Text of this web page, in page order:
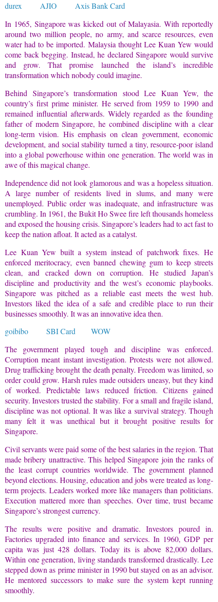
durex
AJIO
Axis Bank Card
In 1965, Singapore was kicked out of Malayasia. With reportedly
around two million people, no army, and scarce resources, even
water had to be imported. Malaysia thought Lee Kuan Yew would
come back begging. Instead, he declared Singapore would survive
and grow. That promise launched the island’s incredible
transformation which nobody could imagine.
Behind Singapore’s transformation stood Lee Kuan Yew, the
country’s first prime minister. He served from 1959 to 1990 and
remained influential afterwards. Widely regarded as the founding
father of modern Singapore, he combined discipline with a clear
long-term vision. His emphasis on clean government, economic
development, and social stability turned a tiny, resource-poor island
into a global powerhouse within one generation. The world was in
awe of this magical change.
Independence did not look glamorous and was a hopeless situation.
A large number of residents lived in slums, and many were
unemployed. Public order was inadequate, and infrastructure was
crumbling. In 1961, the Bukit Ho Swee fire left thousands homeless
and exposed the housing crisis. Singapore’s leaders had to act fast to
keep the nation afloat. It acted as a catalyst.
Lee Kuan Yew built a system instead of patchwork fixes. He
enforced meritocracy, even banned chewing gum to keep streets
clean, and cracked down on corruption. He studied Japan’s
discipline and productivity and the west’s economic playbooks.
Singapore was pitched as a reliable east meets the west hub.
Investors liked the idea of a safe and credible place to run their
businesses smoothly. It was an innovative idea then.
goibibo
SBI Card
WOW
The government played tough and discipline was enforced.
Corruption meant instant investigation. Protests were not allowed.
Drug trafficking brought the death penalty. Freedom was limited, so
order could grow. Harsh rules made outsiders uneasy, but they kind
of worked. Predictable laws reduced friction. Citizens gained
security. Investors trusted the stability. For a small and fragile island,
discipline was not optional. It was like a survival strategy. Though
many felt it was unethical but it brought positive results for
Singapore.
Civil servants were paid some of the best salaries in the region. That
made bribery unattractive. This helped Singapore join the ranks of
the least corrupt countries worldwide. The government planned
beyond elections. Housing, education and jobs were treated as long-
term projects. Leaders worked more like managers than politicians.
Execution mattered more than speeches. Over time, trust became
Singapore’s strongest currency.
The results were positive and dramatic. Investors poured in.
Factories upgraded into finance and services. In 1960, GDP per
capita was just 428 dollars. Today its is above 82,000 dollars.
Within one generation, living standards transformed drastically. Lee
stepped down as prime minister in 1990 but stayed on as an advisor.
He mentored successors to make sure the system kept running
smoothly.